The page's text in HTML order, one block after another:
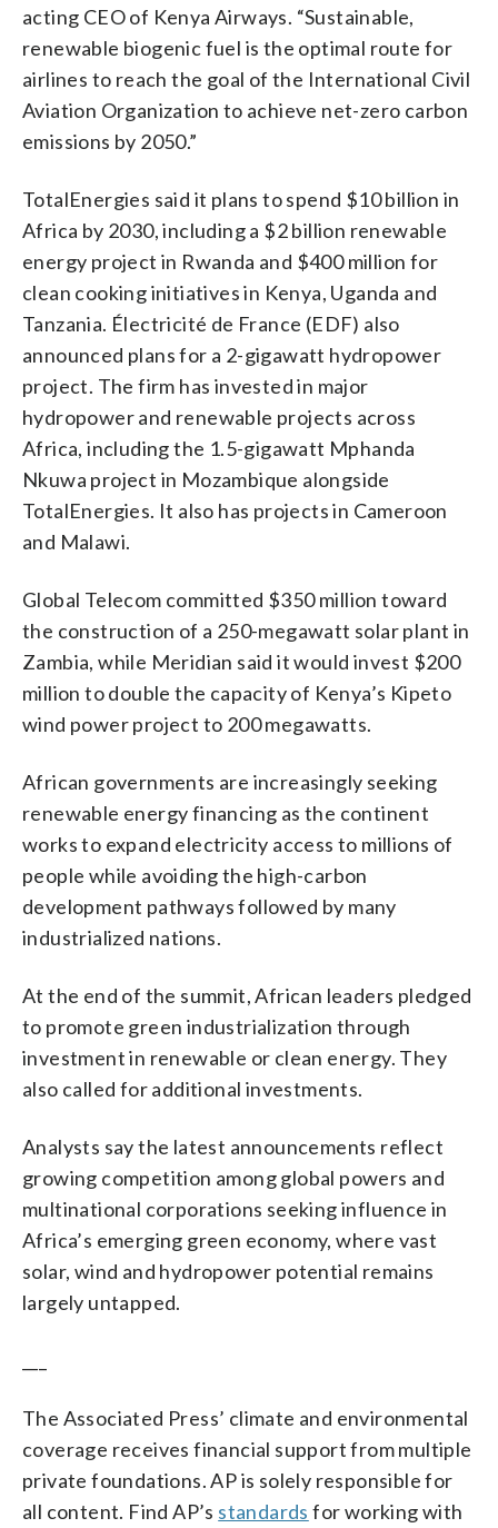
acting CEO of Kenya Airways. “Sustainable,
renewable biogenic fuel is the optimal route for
airlines to reach the goal of the International Civil
Aviation Organization to achieve net-zero carbon
emissions by 2050.”
TotalEnergies said it plans to spend $10 billion in
Africa by 2030, including a $2 billion renewable
energy project in Rwanda and $400 million for
clean cooking initiatives in Kenya, Uganda and
Tanzania. Électricité de France (EDF) also
announced plans for a 2-gigawatt hydropower
project. The firm has invested in major
hydropower and renewable projects across
Africa, including the 1.5-gigawatt Mphanda
Nkuwa project in Mozambique alongside
TotalEnergies. It also has projects in Cameroon
and Malawi.
Global Telecom committed $350 million toward
the construction of a 250-megawatt solar plant in
Zambia, while Meridian said it would invest $200
million to double the capacity of Kenya’s Kipeto
wind power project to 200 megawatts.
African governments are increasingly seeking
renewable energy financing as the continent
works to expand electricity access to millions of
people while avoiding the high-carbon
development pathways followed by many
industrialized nations.
At the end of the summit, African leaders pledged
to promote green industrialization through
investment in renewable or clean energy. They
also called for additional investments.
Analysts say the latest announcements reflect
growing competition among global powers and
multinational corporations seeking influence in
Africa’s emerging green economy, where vast
solar, wind and hydropower potential remains
largely untapped.
The Associated Press’ climate and environmental
coverage receives financial support from multiple
private foundations. AP is solely responsible for
all content. Find AP’s standards for working with